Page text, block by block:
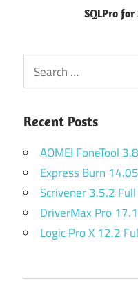
SQLPro
Search
for:
Recent Posts
AOMEI FoneTool
Express Burn
Scrivener 3.5.2
DriverMax Pro
Logic Pro X 12.2